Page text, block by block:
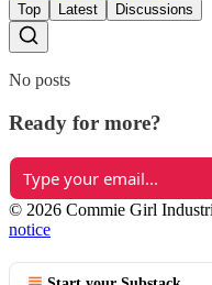
Top Latest Discussions
No posts
Ready for more?
© 2026 Commie Girl
notice